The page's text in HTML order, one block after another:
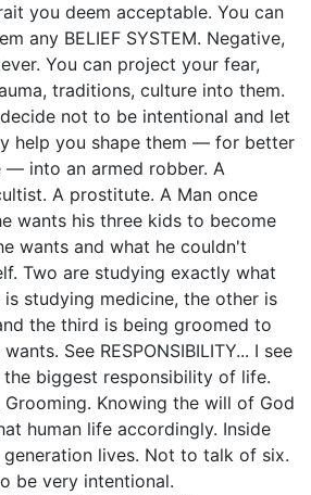
you deem acceptable. You can
any BELIEF SYSTEM. Negative,
You can project your fear,
traditions, culture into them.
not to be intentional and let
help you shape them — for better
— into an armed robber. A
A prostitute. A Man once
wants his three kids to become
wants and what he couldn't
Two are studying exactly what
is studying medicine, the other is
the third is being groomed to
See RESPONSIBILITY... I see
biggest responsibility of life.
Grooming. Knowing the will of God
human life accordingly. Inside
lives. Not to talk of six.
be very intentional.